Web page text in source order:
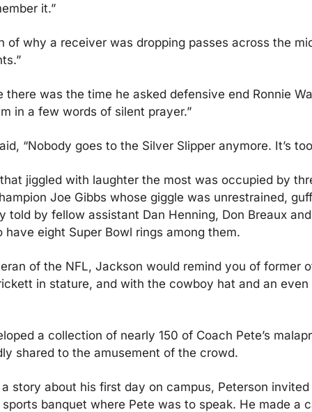
it.”
of why a receiver was dropping passes across the
there was the time he asked defensive end Ronnie
in a few words of silent prayer.”
“Nobody goes to the Silver Slipper anymore. It’s
jiggled with laughter the most was occupied by
Joe Gibbs whose giggle was unrestrained,
told by fellow assistant Dan Henning, Don Breaux
have eight Super Bowl rings among them.
of the NFL, Jackson would remind you of former
in stature, and with the cowboy hat and an even
a collection of nearly 150 of Coach Pete’s
shared to the amusement of the crowd.
a story about his first day on campus, Peterson
banquet where Pete was to speak. He made a